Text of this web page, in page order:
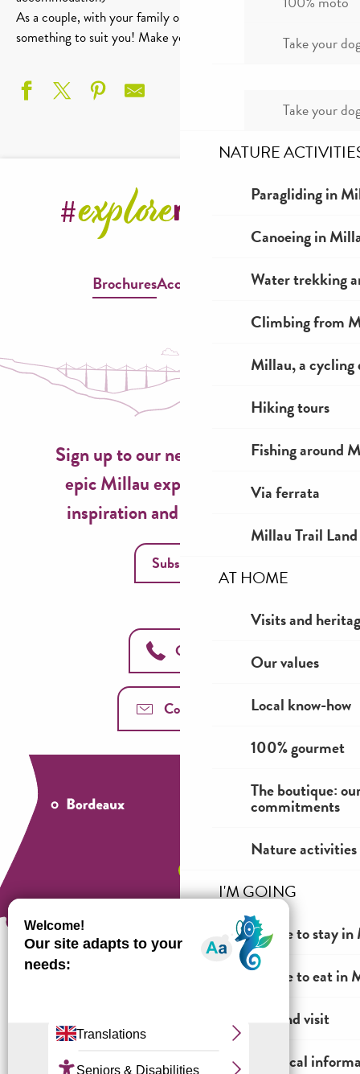
Take your
Take your
NATURE
Paragliding in
Canoeing in
Water trekking
Climbing from
Millau, a cycling
Hiking tours
Fishing around
Via ferrata
Millau Trail Land
AT HOME
Visits and
Our values
Local know-how
100% gourmet
The boutique:
commitments
Nature
I'M GOING
Where to stay
Where to eat in
See and visit
Practical
As a couple, with your family or beyond, you’re bound to find
something to suit you! Make your choice!
L'Air du Tarn
Gites de la Martinerie - Gîte Le Pailler
La Musette du Tarn
Escapade Tropicale
Gite Fario
Gîtes de la Petite Boynarde 2
BrochuresAccessible Millau
Sign up to our newsletter now for
epic Millau experiences, travel
inspiration and seasonal ideas!
Subscribe
Call us
Contact us